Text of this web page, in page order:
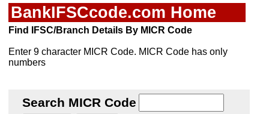
BankIFSCcode.com Home
Find IFSC/Branch Details By MICR Code
Enter 9 character MICR Code. MICR Code has only
numbers
Search MICR Code